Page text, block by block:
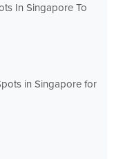
In Singapore To
in Singapore for